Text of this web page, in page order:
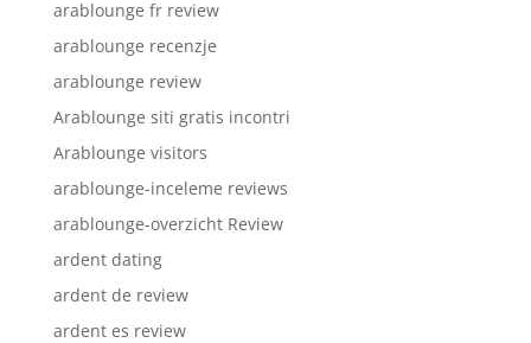
arablounge fr review
arablounge recenzje
arablounge review
Arablounge siti gratis incontri
Arablounge visitors
arablounge-inceleme reviews
arablounge-overzicht Review
ardent dating
ardent de review
ardent es review